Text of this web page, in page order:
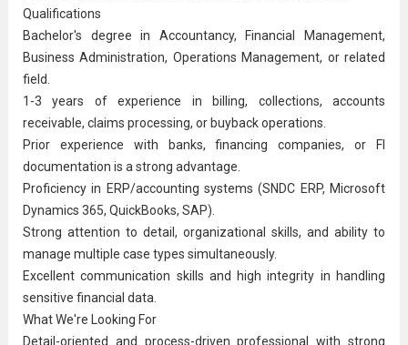
Qualifications
Bachelor's degree in Accountancy, Financial Management,
Business Administration, Operations Management, or related
field.
1-3 years of experience in billing, collections, accounts
receivable, claims processing, or buyback operations.
Prior experience with banks, financing companies, or FI
documentation is a strong advantage.
Proficiency in ERP/accounting systems (SNDC ERP, Microsoft
Dynamics 365, QuickBooks, SAP).
Strong attention to detail, organizational skills, and ability to
manage multiple case types simultaneously.
Excellent communication skills and high integrity in handling
sensitive financial data.
What We're Looking For
Detail-oriented and process-driven professional with strong